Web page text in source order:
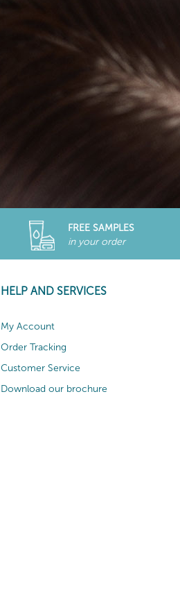
FREE SAMPLES
in your order
HELP AND SERVICES
My Account
Order Tracking
Customer Service
Download our brochure